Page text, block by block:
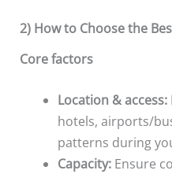
2) How to Choose the
Core factors
Location & access:
hotels, airports/
patterns during
Capacity:Ensure